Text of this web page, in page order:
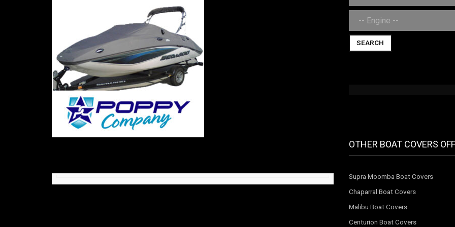
SEARCH
OTHER BOAT COVERS
Supra Moomba Boat Covers
Chaparral Boat Covers
Malibu Boat Covers
Centurion Boat Covers